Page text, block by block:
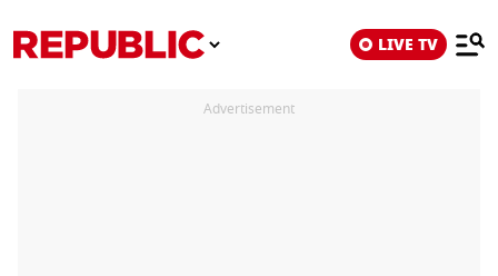
LIVE TV
Advertisement